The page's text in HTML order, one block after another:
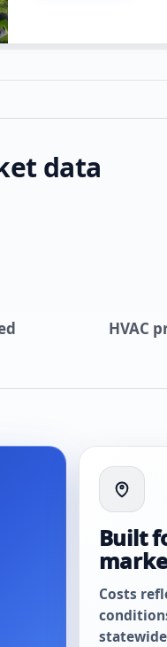
data
HVAC
Built
Costs